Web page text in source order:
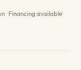
· Financing available